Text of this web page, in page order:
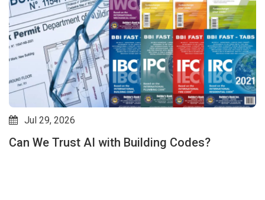
Jul 29, 2026
We Trust AI with Building Codes?